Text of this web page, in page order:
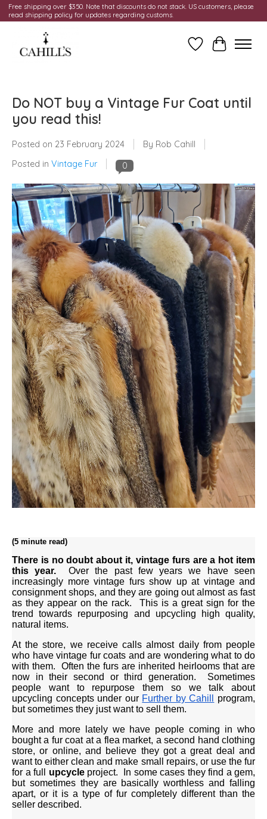
Free shipping over $350. Note that discounts do not stack. US customers, please
read shipping policy for updates regarding customs.
Wish ListCart
Do NOT buy a Vintage Fur Coat until
you read this!
Posted on 23 February 2024
By Rob Cahill
Posted in Vintage Fur 0
(5 minute read)
There is no doubt about it, vintage furs are a hot item
this year. Over the past few years we have seen
increasingly more vintage furs show up at vintage and
consignment shops, and they are going out almost as fast
as they appear on the rack. This is a great sign for the
trend towards repurposing and upcycling high quality,
natural items.
At the store, we receive calls almost daily from people
who have vintage fur coats and are wondering what to do
with them. Often the furs are inherited heirlooms that are
now in their second or third generation. Sometimes
people want to repurpose them so we talk about
upcycling concepts under our Further by Cahill
program,
but sometimes they just want to sell them.
More and more lately we have people coming in who
bought a fur coat at a flea market, a second hand clothing
store, or online, and believe they got a great deal and
want to either clean and make small repairs, or use the fur
for a full upcycleproject. In some cases they find a gem,
but sometimes they are basically worthless and falling
apart, or it is a type of fur completely different than the
seller described.